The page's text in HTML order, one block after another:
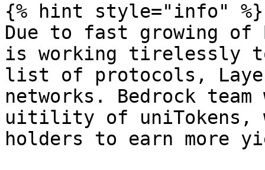
{% hint style="info" %}
Due to fast growing of
is working tirelessly
list of protocols,
networks. Bedrock
uitility of uniTokens,
holders to earn more